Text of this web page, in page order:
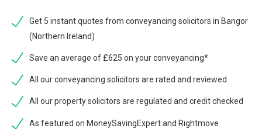
Get 5 instant quotes from conveyancing solicitors in Bangor
(Northern Ireland)
Save an average of £625 on your conveyancing*
All our conveyancing solicitors are rated and reviewed
All our property solicitors are regulated and credit checked
As featured on MoneySavingExpert and Rightmove